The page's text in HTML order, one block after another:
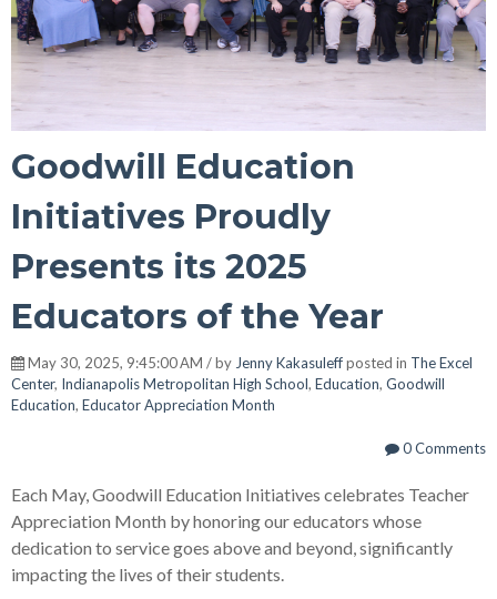
Goodwill Education
Initiatives Proudly
Presents its 2025
Educators of the Year
May 30, 2025, 9:45:00 AM / by Jenny Kakasuleffposted in The Excel
Center, Indianapolis Metropolitan High School, Education, Goodwill
Education, Educator Appreciation Month
0 Comments
Each May, Goodwill Education Initiatives celebrates Teacher
Appreciation Month by honoring our educators whose
dedication to service goes above and beyond, significantly
impacting the lives of their students.